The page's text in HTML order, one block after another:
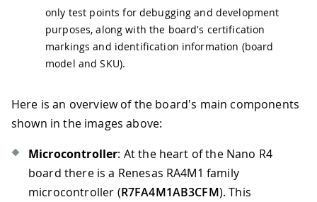
only test points for debugging and development
purposes, along with the board's certification
markings and identification information (board
model and SKU).
Here is an overview of the board's main components
shown in the images above:
Microcontroller: At the heart of the Nano R4
board there is a Renesas RA4M1 family
microcontroller (R7FA4M1AB3CFM). This